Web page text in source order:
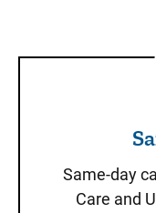
Same-day
Care and